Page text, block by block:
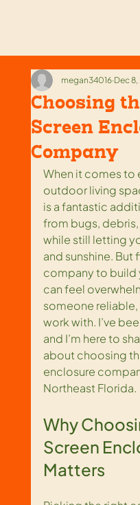
Choosing
Screen
Company
megan34016 Dec
When it comes to
outdoor living
is a fantastic
from bugs, debris,
while still letting
and sunshine. But
company to build
can feel
someone
work with. I’ve
and I’m here to
about choosing
enclosure
Northeast Florida.
Why
Screen
Matters